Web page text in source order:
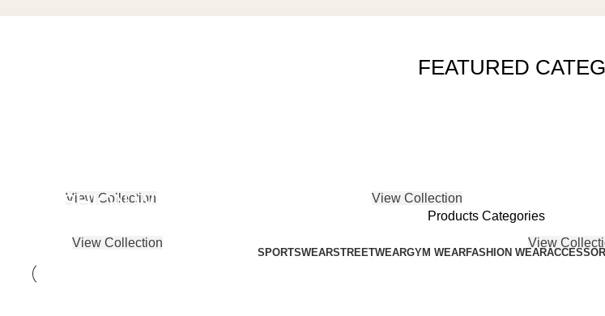
FEATURED
View Collection View Collection
FASHION WEAR
View Collection View
Products Categories
SPORTSWEARSTREETWEARGYM WEARFASHION WEAR